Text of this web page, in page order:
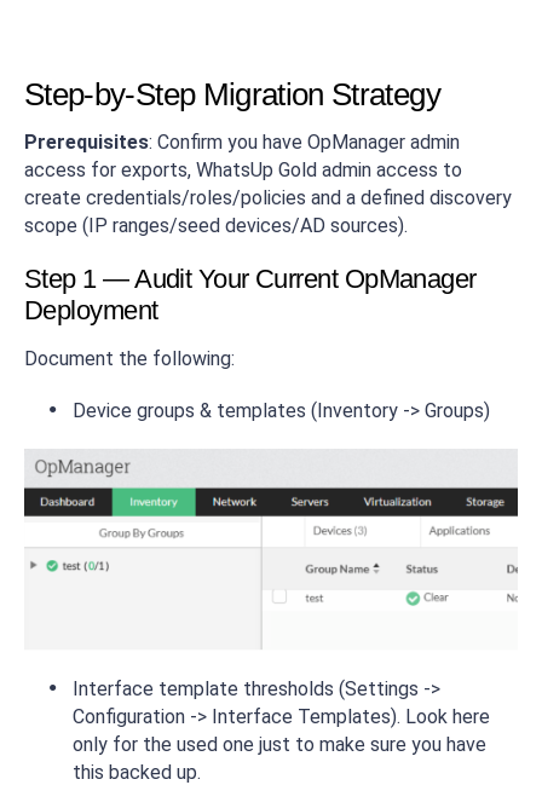
Step-by-Step Migration Strategy
Prerequisites: Confirm you have OpManager admin
access for exports, WhatsUp Gold admin access to
create credentials/roles/policies and a defined discovery
scope (IP ranges/seed devices/AD sources).
Step 1 — Audit Your Current OpManager
Deployment
Document the following:
Device groups & templates (Inventory -> Groups)
Interface template thresholds (Settings ->
Configuration -> Interface Templates). Look here
only for the used one just to make sure you have
this backed up.